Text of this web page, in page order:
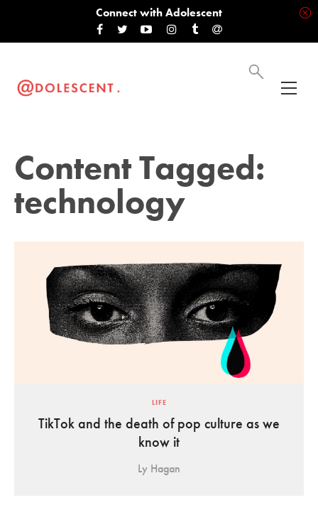
Connect with Adolescent
Content Tagged:
technology
LIFE
TikTok and the death of pop culture as we
know it
Ly Hagan